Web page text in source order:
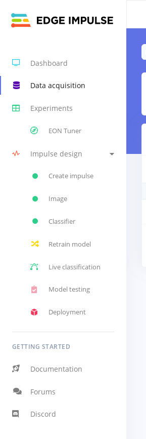
Dashboard
Data acquisition
Experiments
EON Tuner
Impulse design
Create impulse
Image
Classifier
Retrain model
Live classification
Model testing
Deployment
GETTING STARTED
Documentation
Forums
Discord